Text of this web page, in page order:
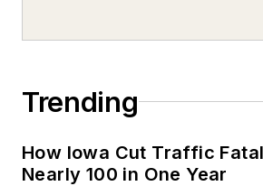
Trending
How Iowa Cut Traffic
Nearly 100 in One Year